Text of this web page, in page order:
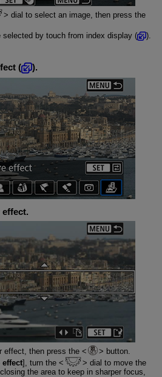
dial to select an image, then press the
selected by touch from index display (
).
( ).
effect, then press the
button.
], turn the
dial to move the
the area to keep in sharper focus,